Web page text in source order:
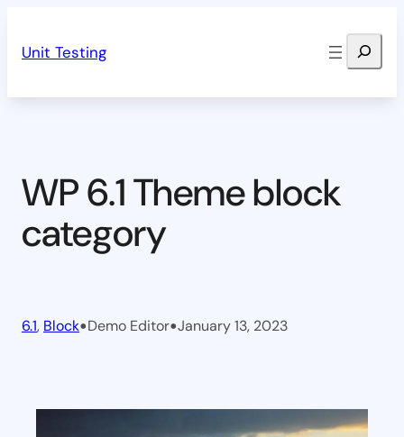
Unit Testing Search
WP 6.1 Theme block
category
6.1, Block•Demo Editor•January 13, 2023